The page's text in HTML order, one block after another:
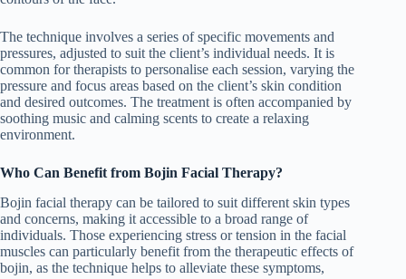
The technique involves a series of specific movements and
pressures, adjusted to suit the client’s individual needs. It is
common for therapists to personalise each session, varying the
pressure and focus areas based on the client’s skin condition
and desired outcomes. The treatment is often accompanied by
soothing music and calming scents to create a relaxing
environment.
Who Can Benefit from Bojin Facial Therapy?
Bojin facial therapy can be tailored to suit different skin types
and concerns, making it accessible to a broad range of
individuals. Those experiencing stress or tension in the facial
muscles can particularly benefit from the therapeutic effects of
bojin, as the technique helps to alleviate these symptoms,